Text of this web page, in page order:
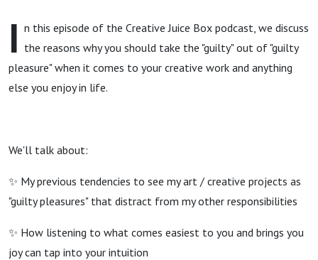
I n this episode of the Creative Juice Box podcast, we discuss
the reasons why you should take the "guilty" out of "guilty
pleasure" when it comes to your creative work and anything
else you enjoy in life.
We'll talk about:
✨ My previous tendencies to see my art / creative projects as
"guilty pleasures" that distract from my other responsibilities
✨ How listening to what comes easiest to you and brings you
joy can tap into your intuition